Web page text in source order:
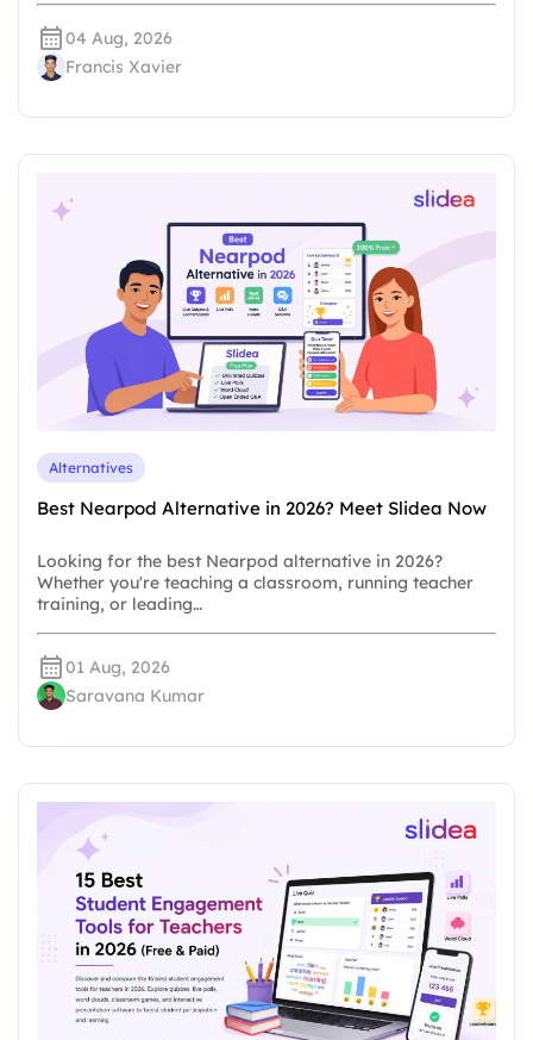
04 Aug, 2026
Francis Xavier
Alternatives
Best Nearpod Alternative in 2026? Meet Slidea Now
Looking for the best Nearpod alternative in 2026?
Whether you're teaching a classroom, running teacher
training, or leading…
01 Aug, 2026
Saravana Kumar